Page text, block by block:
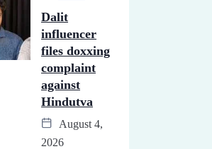
Dalit
influencer
files doxxing
complaint
against
Hindutva
August 4,
2026